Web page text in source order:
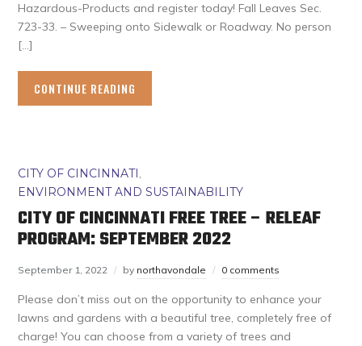
Hazardous-Products and register today! Fall Leaves Sec.
723-33. – Sweeping onto Sidewalk or Roadway. No person
[…]
CONTINUE READING
CITY OF CINCINNATI
ENVIRONMENT AND SUSTAINABILITY
CITY OF CINCINNATI FREE TREE – RELEAF
PROGRAM: SEPTEMBER 2022
September 1, 2022 by northavondale 0 comments
Please don’t miss out on the opportunity to enhance your
lawns and gardens with a beautiful tree, completely free of
charge! You can choose from a variety of trees and